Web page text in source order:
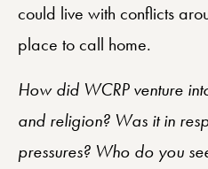
could live with conflicts
place to call home.
How did WCRP venture
and religion? Was it in
pressures? Who do you